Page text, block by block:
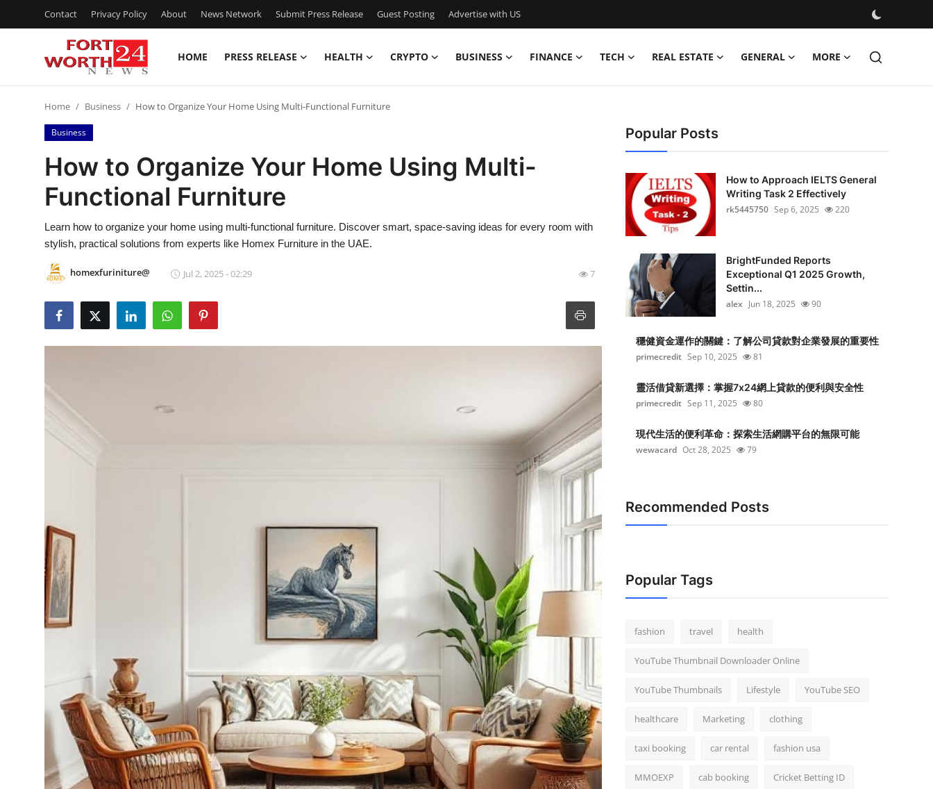
Contact Privacy Policy About News Network Submit Press Release Guest Posting Advertise with US
HOME PRESS RELEASE HEALTH CRYPTO BUSINESS FINANCE TECH REAL ESTATE GENERAL MORE
Press Release
Contact
Privacy Policy
News Network
Submit Press Release
Advertise with US
Real Estate
General
Support Number
Home Business How to Organize Your Home Using Multi-Functional Furniture
Business
How to Organize Your Home Using Multi-
Functional Furniture
Learn how to organize your home using multi-functional furniture. Discover smart, space-saving ideas for every room with
stylish, practical solutions from experts like Homex Furniture in the UAE.
homexfuriniture@ Jul 2, 2025 - 02:29 7
Popular Posts
How to Approach IELTS General
Writing Task 2 Effectively
rk5445750 Sep 6, 2025 220
BrightFunded Reports
Exceptional Q1 2025 Growth,
Settin...
alex Jun 18, 2025 90
穩健資金運作的關鍵：了解公司貸款對企業發展的重要性
primecredit Sep 10, 2025 81
靈活借貸新選擇：掌握7x24網上貸款的便利與安全性
primecredit Sep 11, 2025 80
現代生活的便利革命：探索生活網購平台的無限可能
wewacard Oct 28, 2025 79
Recommended Posts
Popular Tags
fashion travel health
YouTube Thumbnail Downloader Online
YouTube Thumbnails Lifestyle YouTube SEO
healthcare Marketing clothing
taxi booking car rental fashion usa
MMOEXP cab booking Cricket Betting ID